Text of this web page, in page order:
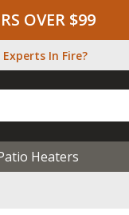
OVER $99
In Fire?
Heaters